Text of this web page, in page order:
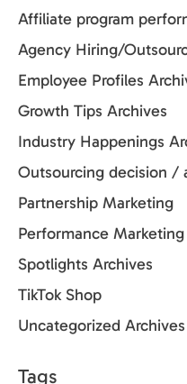
Affiliate program
Agency Hiring/
Employee Profiles
Growth Tips Archives
Industry Happenings
Outsourcing decision /
Partnership Marketing
Performance Marketing
Spotlights Archives
TikTok Shop
Uncategorized Archives
Tags